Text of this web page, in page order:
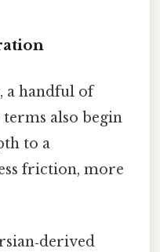
a handful of
terms also begin
to a
friction, more